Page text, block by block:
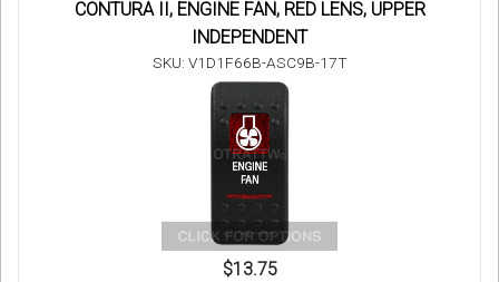
CONTURA II, ENGINE FAN, RED LENS, UPPER
INDEPENDENT
SKU: V1D1F66B-ASC9B-17T
$13.75